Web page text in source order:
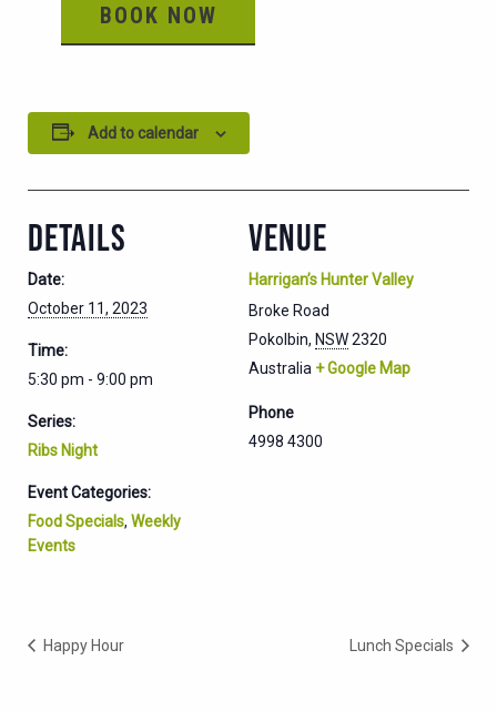
BOOK NOW
Add to calendar
DETAILS
Date:
October 11, 2023
Time:
5:30 pm - 9:00 pm
Series:
Ribs Night
Event Categories:
Food Specials, Weekly
Events
VENUE
Harrigan’s Hunter Valley
Broke Road
Pokolbin, NSW2320
Australia + Google Map
Phone
4998 4300
Happy Hour Lunch Specials